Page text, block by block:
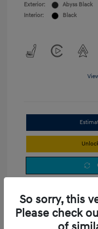
Exterior:
Abyss Black
Interior:
Black
So sorry, this
Please check